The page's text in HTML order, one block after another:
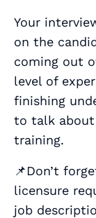
Your
on the
coming out
level of
finishing
to talk about
training.
📌Don’t
licensure
job